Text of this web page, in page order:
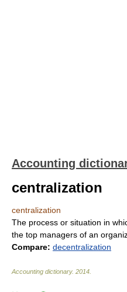
Accounting
centralization
centralization
The process or situation in
the top managers of an
Compare: decentralization
Accounting dictionary. 2014